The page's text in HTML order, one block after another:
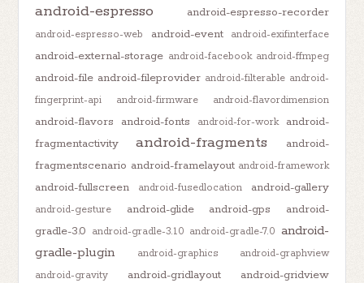
android-espresso android-espresso-recorder
android-espresso-web android-event android-exifinterface
android-external-storage android-facebook android-ffmpeg
android-file android-fileprovider android-filterable android-
fingerprint-api
android-firmware android-flavordimension
android-flavors android-fonts android-for-work
android-
fragmentactivity
android-fragments
android-
fragmentscenario android-framelayout android-framework
android-fullscreen android-fusedlocation android-gallery
android-gesture android-glide android-gps
android-
gradle-3.0 android-gradle-3.1.0 android-gradle-7.0 android-
gradle-plugin
android-graphics
android-graphview
android-gravity
android-gridlayout android-gridview